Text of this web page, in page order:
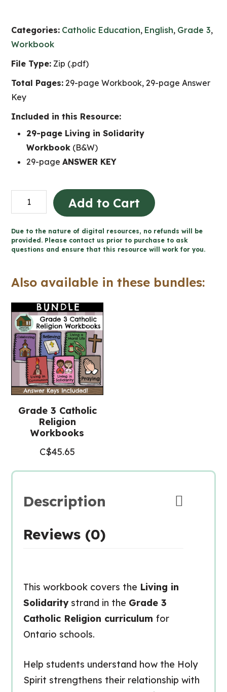
Categories: Catholic Education, English, Grade 3,
Workbook
File Type: Zip (.pdf)
Total Pages: 29-page Workbook, 29-page Answer
Key
Included in this Resource:
29-page Living in Solidarity
Workbook (B&W)
29-pageANSWER KEY
Living
in
-
Catholic
(Grade
Religious
Education)
quantity
Add to Cart
Due to the nature of digital resources, no refunds will be
provided. Please contact us prior to purchase to ask
questions and ensure that this resource will work for you.
Also available in these bundles:
Grade 3 Catholic
Religion
Workbooks
C$45.65
Description
Reviews (0)
This workbook covers the Living in
Solidaritystrand in the Grade 3
Catholic Religion curriculum for
Ontario schools.
Help students understand how the Holy
Spirit strengthens their relationship with